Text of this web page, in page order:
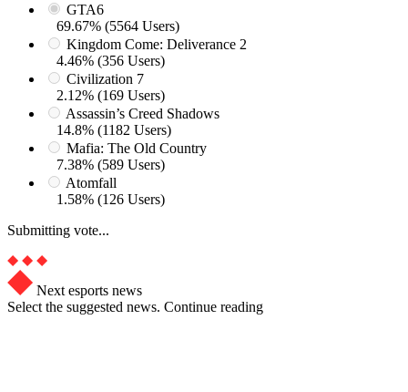
GTA6
69.67% (5564 Users)
Kingdom Come: Deliverance 2
4.46% (356 Users)
Civilization 7
2.12% (169 Users)
Assassin’s Creed Shadows
14.8% (1182 Users)
Mafia: The Old Country
7.38% (589 Users)
Atomfall
1.58% (126 Users)
Submitting vote...
Next esports news
Select the suggested news. Continue reading